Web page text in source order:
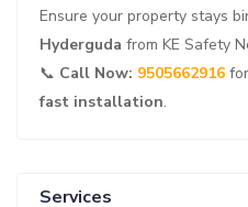
Ensure your property stays
Hyderguda from KE Safety
📞 Call Now: 9505662916
fast installation.
Services